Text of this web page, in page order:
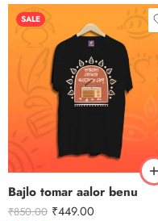
SALE
Bajlo tomar aalor benu
₹850.00 ₹449.00